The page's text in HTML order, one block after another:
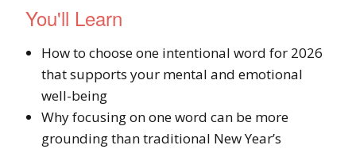
You'll Learn
How to choose one intentional word for 2026
that supports your mental and emotional
well-being
Why focusing on one word can be more
grounding than traditional New Year’s